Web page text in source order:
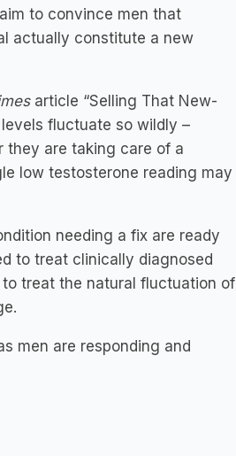
to convince men that
actually constitute a new
article “Selling That New-
levels fluctuate so wildly –
they are taking care of a
low testosterone reading may
needing a fix are ready
to treat clinically diagnosed
treat the natural fluctuation of
men are responding and